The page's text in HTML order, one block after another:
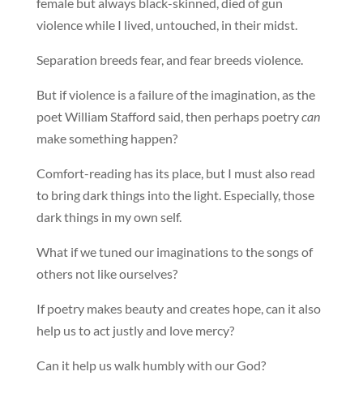
female but always black-skinned, died of gun
violence while I lived, untouched, in their midst.
Separation breeds fear, and fear breeds violence.
But if violence is a failure of the imagination, as the
poet William Stafford said, then perhaps poetrycan
make something happen?
Comfort-reading has its place, but I must also read
to bring dark things into the light. Especially, those
dark things in my own self.
What if we tuned our imaginations to the songs of
others not like ourselves?
If poetry makes beauty and creates hope, can it also
help us to act justly and love mercy?
Can it help us walk humbly with our God?